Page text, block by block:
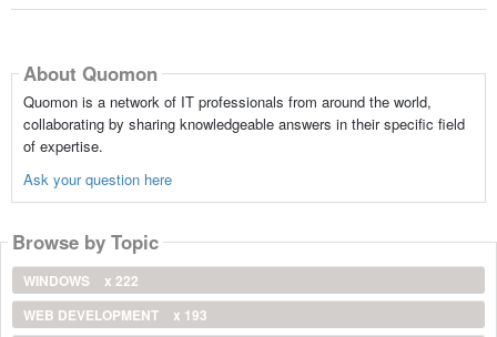
About Quomon
Quomon is a network of IT professionals from around the world,
collaborating by sharing knowledgeable answers in their specific field
of expertise.
Ask your question here
Browse by Topic
WINDOWS
x 222
WEB DEVELOPMENT
x 193